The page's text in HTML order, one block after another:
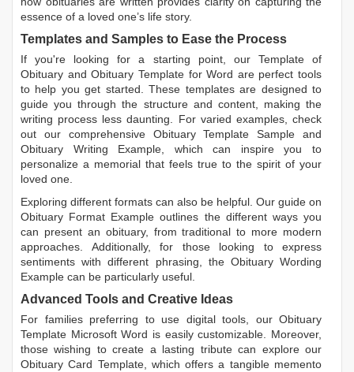
essence of a loved one’s life story.
Templates and Samples to Ease the Process
If you're looking for a starting point, our Template of
Obituary andObituary Template for Word are perfect tools
to help you get started. These templates are designed to
guide you through the structure and content, making the
writing process less daunting. For varied examples, check
out our comprehensive Obituary Template Sample and
Obituary Writing Example, which can inspire you to
personalize a memorial that feels true to the spirit of your
loved one.
Exploring different formats can also be helpful. Our guide on
Obituary Format Example outlines the different ways you
can present an obituary, from traditional to more modern
approaches. Additionally, for those looking to express
sentiments with different phrasing, the Obituary Wording
Example can be particularly useful.
Advanced Tools and Creative Ideas
For families preferring to use digital tools, our Obituary
Template Microsoft Word is easily customizable. Moreover,
those wishing to create a lasting tribute can explore our
Obituary Card Template, which offers a tangible memento